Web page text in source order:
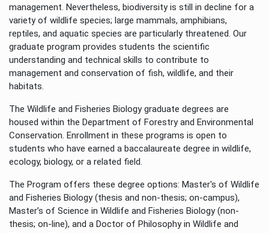
management. Nevertheless, biodiversity is still in decline for a
variety of wildlife species; large mammals, amphibians,
reptiles, and aquatic species are particularly threatened. Our
graduate program provides students the scientific
understanding and technical skills to contribute to
management and conservation of fish, wildlife, and their
habitats.
The Wildlife and Fisheries Biology graduate degrees are
housed within the Department of Forestry and Environmental
Conservation. Enrollment in these programs is open to
students who have earned a baccalaureate degree in wildlife,
ecology, biology, or a related field.
The Program offers these degree options: Master's of Wildlife
and Fisheries Biology (thesis and non-thesis; on-campus),
Master’s of Science in Wildlife and Fisheries Biology (non-
thesis; on-line), and a Doctor of Philosophy in Wildlife and